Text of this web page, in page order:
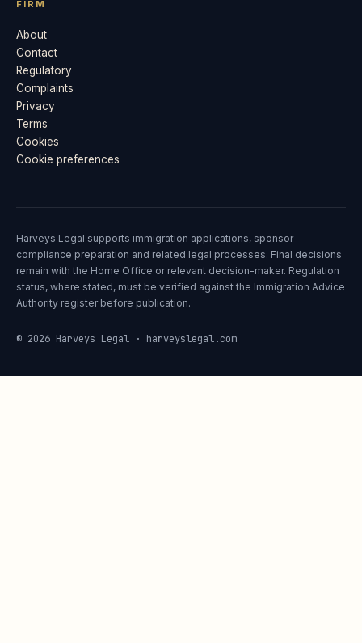
FIRM
About
Contact
Regulatory
Complaints
Privacy
Terms
Cookies
Cookie preferences
Harveys Legal supports immigration applications, sponsor
compliance preparation and related legal processes. Final decisions
remain with the Home Office or relevant decision-maker. Regulation
status, where stated, must be verified against the Immigration Advice
Authority register before publication.
© 2026 Harveys Legal · harveyslegal.com